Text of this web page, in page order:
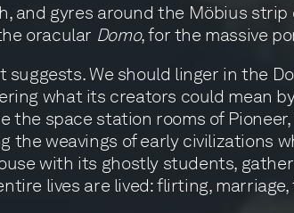
and gyres around the Möbius strip
oracular Domo, for the massive
We should linger in the
what its creators could mean
the space station rooms of
the weavings of early civilizations
with its ghostly students, gather
lives are lived: flirting,